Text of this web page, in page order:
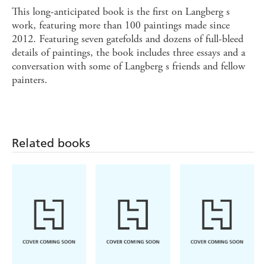
This long-anticipated book is the first on Langberg s
work, featuring more than 100 paintings made since
2012. Featuring seven gatefolds and dozens of full-bleed
details of paintings, the book includes three essays and a
conversation with some of Langberg s friends and fellow
painters.
Related books